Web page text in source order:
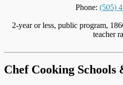
Phone: (505)
2-year or less, public program,
teacher
Chef Cooking Schools